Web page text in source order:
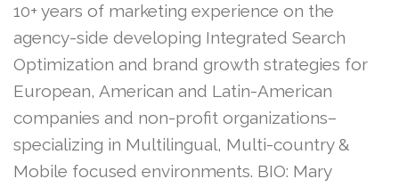
10+ years of marketing experience on the
agency-side developing Integrated Search
Optimization and brand growth strategies for
European, American and Latin-American
companies and non-profit organizations–
specializing in Multilingual, Multi-country &
Mobile focused environments. BIO: Mary